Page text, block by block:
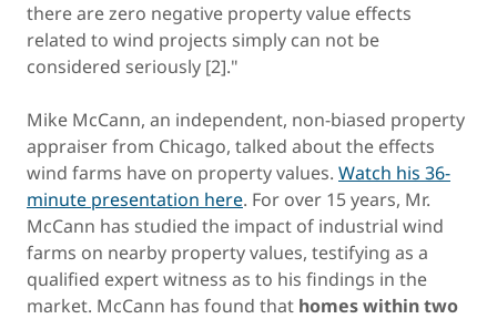
there are zero negative property value effects
related to wind projects simply can not be
considered seriously [2]."
Mike McCann, an independent, non-biased property
appraiser from Chicago, talked about the effects
wind farms have on property values. Watch his 36-
minute presentation here. For over 15 years, Mr.
McCann has studied the impact of industrial wind
farms on nearby property values, testifying as a
qualified expert witness as to his findings in the
market. McCann has found that homes within two